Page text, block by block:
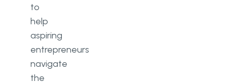
to
help
aspiring
entrepreneurs
navigate
the